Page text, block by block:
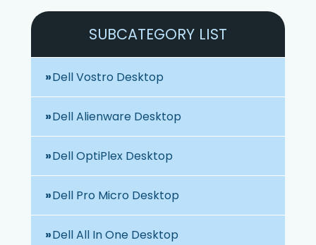
SUBCATEGORY LIST
Dell Vostro Desktop
Dell Alienware Desktop
Dell OptiPlex Desktop
Dell Pro Micro Desktop
Dell All In One Desktop